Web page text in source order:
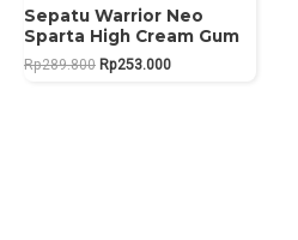
Sepatu Warrior Neo
Sparta High Cream Gum
Rp289.800 Original
Rp253.000Current